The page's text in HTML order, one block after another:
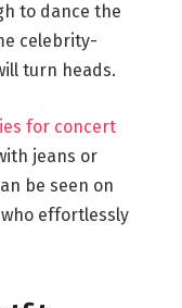
to dance the
celebrity-
turn heads.
for concert
jeans or
be seen on
effortlessly